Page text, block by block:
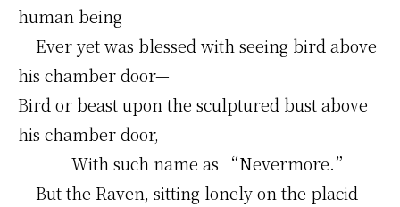
human being
Ever yet was blessed with seeing bird above
his chamber door—
Bird or beast upon the sculptured bust above
his chamber door,
With such name as “Nevermore.”
But the Raven, sitting lonely on the placid